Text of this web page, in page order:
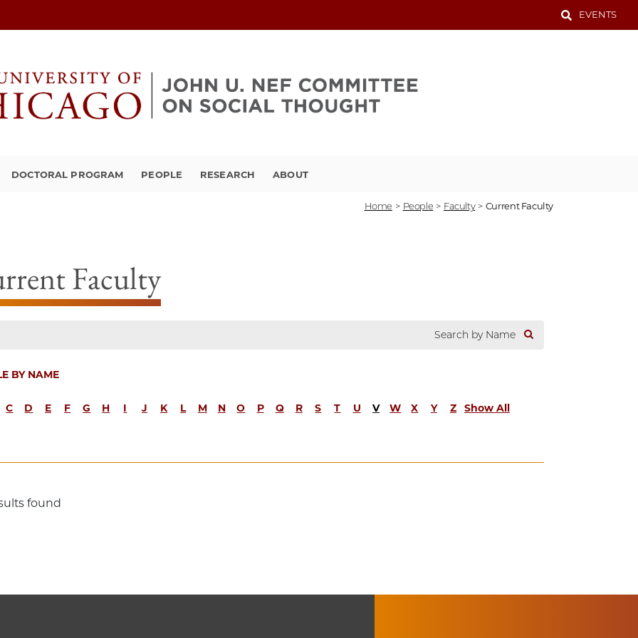
EVENTS
DOCTORAL PROGRAM PEOPLE RESEARCH ABOUT
Home > People > Faculty > Current Faculty
Faculty
BY NAME
C D E F G H I J K L M N O P Q R S T U V W X Y Z Show All
found